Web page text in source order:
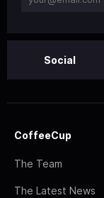
Social
CoffeeCup
The Team
The Latest News